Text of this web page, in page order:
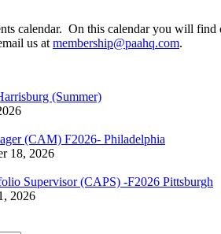
calendar. On this calendar you will
us at membership@paahq.com.
(Summer)
(CAM) F2026- Philadelphia
18, 2026
Supervisor (CAPS) -F2026 Pittsburgh
2026